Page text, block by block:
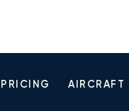
PRICING AIRCRAFT